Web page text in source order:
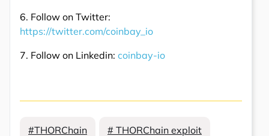
6. Follow on Twitter:
https://twitter.com/coinbay_io
7. Follow on Linkedin: coinbay-io
#THORChain # THORChain exploit